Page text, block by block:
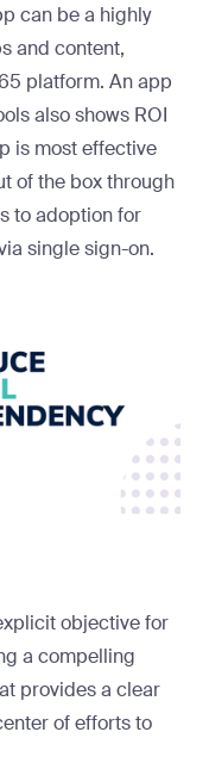
can be a highly
and content,
platform. An app
also shows ROI
is most effective
of the box through
to adoption for
single sign-on.
objective for
a compelling
provides a clear
of efforts to